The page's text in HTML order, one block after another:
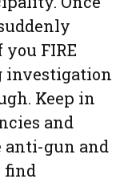
FIRE
investigation
Keep in
and
anti-gun and
find